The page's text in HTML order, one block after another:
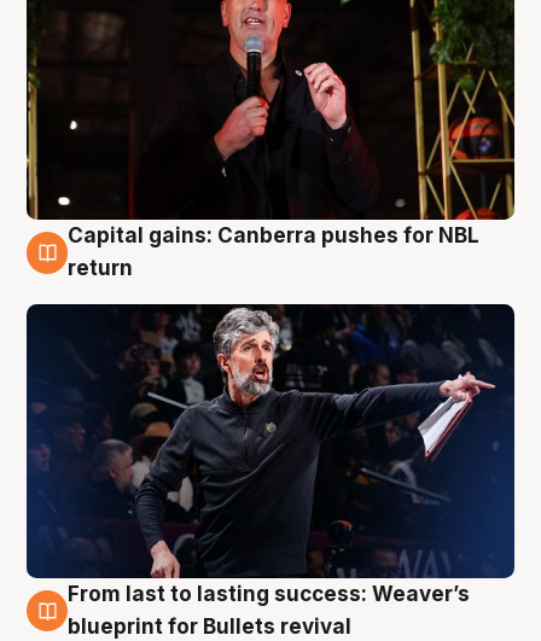
3 Aug
Capital gains: Canberra pushes for NBL
return
3 Aug
From last to lasting success: Weaver’s
blueprint for Bullets revival